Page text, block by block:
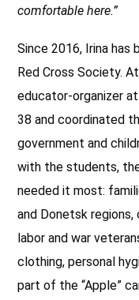
comfortable here.”
Since 2016, Irina has
Red Cross Society.
educator-organizer
38 and coordinated
government and
with the students,
needed it most:
and Donetsk
labor and war
clothing, personal
part of the “Apple”